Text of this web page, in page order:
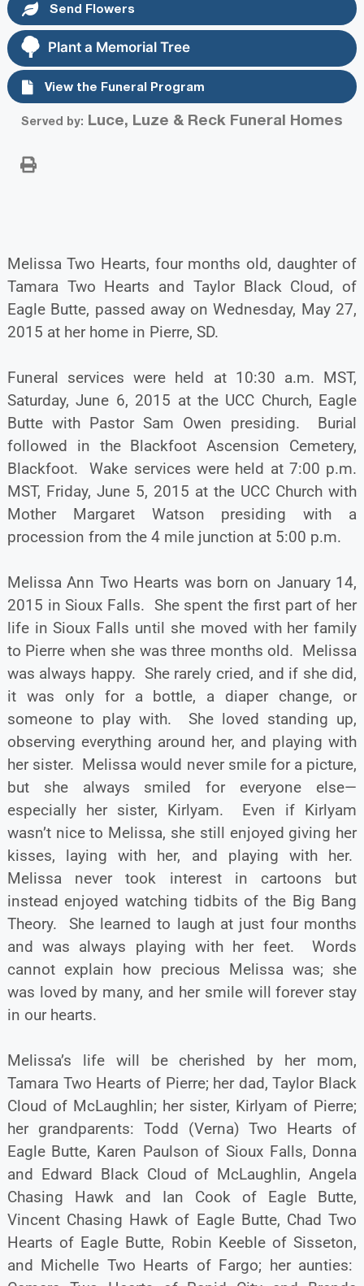
Send Flowers
Plant a Memorial Tree
View the Funeral Program
Served by: Luce, Luze & Reck Funeral Homes
Melissa Two Hearts, four months old, daughter of
Tamara Two Hearts and Taylor Black Cloud, of
Eagle Butte, passed away on Wednesday, May 27,
2015 at her home in Pierre, SD.
Funeral services were held at 10:30 a.m. MST,
Saturday, June 6, 2015 at the UCC Church, Eagle
Butte with Pastor Sam Owen presiding. Burial
followed in the Blackfoot Ascension Cemetery,
Blackfoot. Wake services were held at 7:00 p.m.
MST, Friday, June 5, 2015 at the UCC Church with
Mother Margaret Watson presiding with a
procession from the 4 mile junction at 5:00 p.m.
Melissa Ann Two Hearts was born on January 14,
2015 in Sioux Falls. She spent the first part of her
life in Sioux Falls until she moved with her family
to Pierre when she was three months old. Melissa
was always happy. She rarely cried, and if she did,
it was only for a bottle, a diaper change, or
someone to play with. She loved standing up,
observing everything around her, and playing with
her sister. Melissa would never smile for a picture,
but she always smiled for everyone else—
especially her sister, Kirlyam. Even if Kirlyam
wasn’t nice to Melissa, she still enjoyed giving her
kisses, laying with her, and playing with her.
Melissa never took interest in cartoons but
instead enjoyed watching tidbits of the Big Bang
Theory. She learned to laugh at just four months
and was always playing with her feet. Words
cannot explain how precious Melissa was; she
was loved by many, and her smile will forever stay
in our hearts.
Melissa’s life will be cherished by her mom,
Tamara Two Hearts of Pierre; her dad, Taylor Black
Cloud of McLaughlin; her sister, Kirlyam of Pierre;
her grandparents: Todd (Verna) Two Hearts of
Eagle Butte, Karen Paulson of Sioux Falls, Donna
and Edward Black Cloud of McLaughlin, Angela
Chasing Hawk and Ian Cook of Eagle Butte,
Vincent Chasing Hawk of Eagle Butte, Chad Two
Hearts of Eagle Butte, Robin Keeble of Sisseton,
and Michelle Two Hearts of Fargo; her aunties: